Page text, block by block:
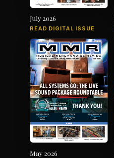
July 2026
READ DIGITAL ISSUE
May 2026